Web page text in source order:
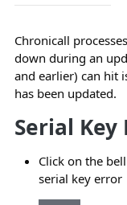
Chronicall
down during an
and earlier) can hit
has been updated.
Serial Key
Click on the
serial key error